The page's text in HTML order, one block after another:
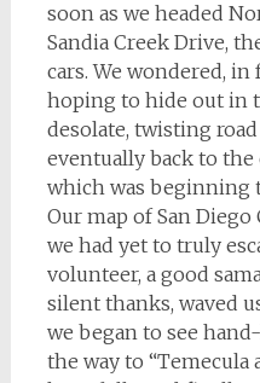
soon as we headed
Sandia Creek Drive,
cars. We wondered,
hoping to hide out in
desolate, twisting
eventually back to the
which was beginning
Our map of San
we had yet to truly
volunteer, a good
silent thanks, waved
we began to see
the way to “Temecula